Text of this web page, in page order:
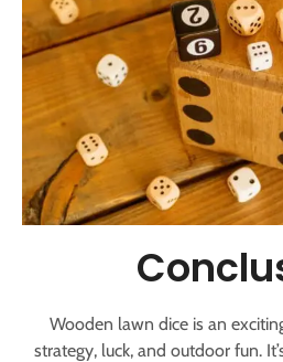
Wooden lawn dice is an
strategy, luck, and outdoor fun.